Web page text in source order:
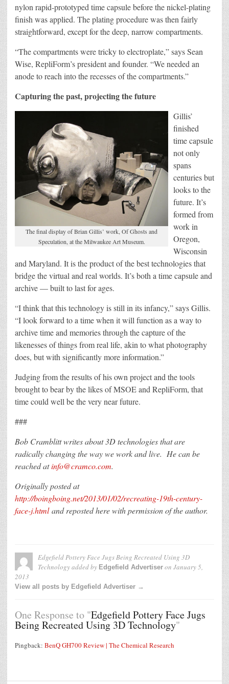
nylon rapid-prototyped time capsule before the nickel-plating
finish was applied. The plating procedure was then fairly
straightforward, except for the deep, narrow compartments.
“The compartments were tricky to electroplate,” says Sean
Wise, RepliForm’s president and founder. “We needed an
anode to reach into the recesses of the compartments.”
Capturing the past, projecting the future
The final display of Brian Gillis’ work, Of Ghosts and
Speculation, at the Milwaukee Art Museum.
Gillis’
finished
time capsule
not only
spans
centuries but
looks to the
future. It’s
formed from
work in
Oregon,
Wisconsin
and Maryland. It is the product of the best technologies that
bridge the virtual and real worlds. It’s both a time capsule and
archive — built to last for ages.
“I think that this technology is still in its infancy,” says Gillis.
“I look forward to a time when it will function as a way to
archive time and memories through the capture of the
likenesses of things from real life, akin to what photography
does, but with significantly more information.”
Judging from the results of his own project and the tools
brought to bear by the likes of MSOE and RepliForm, that
time could well be the very near future.
###
Bob Cramblitt writes about 3D technologies that are
radically changing the way we work and live. He can be
reached atinfo@cramco.com.
Originally posted at
http://boingboing.net/2013/01/02/recreating-19th-century-
face-j.htmland reposted here with permission of the author.
Edgefield Pottery Face Jugs Being Recreated Using 3D
Technologyadded by Edgefield Advertiser on January 5,
2013
View all posts by Edgefield Advertiser →
One Response to "Edgefield Pottery Face Jugs
Being Recreated Using 3D Technology"
Pingback: BenQ GH700 Review | The Chemical Research